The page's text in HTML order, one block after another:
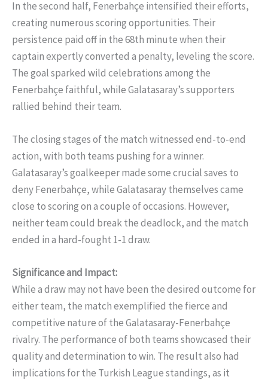
In the second half, Fenerbahçe intensified their efforts,
creating numerous scoring opportunities. Their
persistence paid off in the 68th minute when their
captain expertly converted a penalty, leveling the score.
The goal sparked wild celebrations among the
Fenerbahçe faithful, while Galatasaray’s supporters
rallied behind their team.
The closing stages of the match witnessed end-to-end
action, with both teams pushing for a winner.
Galatasaray’s goalkeeper made some crucial saves to
deny Fenerbahçe, while Galatasaray themselves came
close to scoring on a couple of occasions. However,
neither team could break the deadlock, and the match
ended in a hard-fought 1-1 draw.
Significance and Impact:
While a draw may not have been the desired outcome for
either team, the match exemplified the fierce and
competitive nature of the Galatasaray-Fenerbahçe
rivalry. The performance of both teams showcased their
quality and determination to win. The result also had
implications for the Turkish League standings, as it